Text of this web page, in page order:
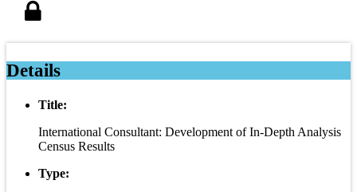
Details
Title:
International Consultant: Development of In-Depth Analysis
Census Results
Type: